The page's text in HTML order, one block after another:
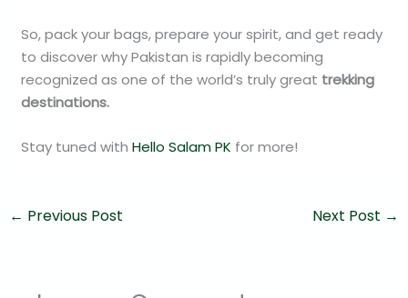
So, pack your bags, prepare your spirit, and get ready
to discover why Pakistan is rapidly becoming
recognized as one of the world’s truly great trekking
destinations.
Stay tuned withHello Salam PK for more!
← Previous Post Next Post →